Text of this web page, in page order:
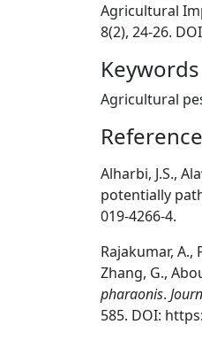
Agricultural
8(2), 24-26.
Keywords
Agricultural
Alharbi, J.S.,
potentially
019-4266-4.
Rajakumar, A.,
Zhang, G.,
pharaonis.
585. DOI: